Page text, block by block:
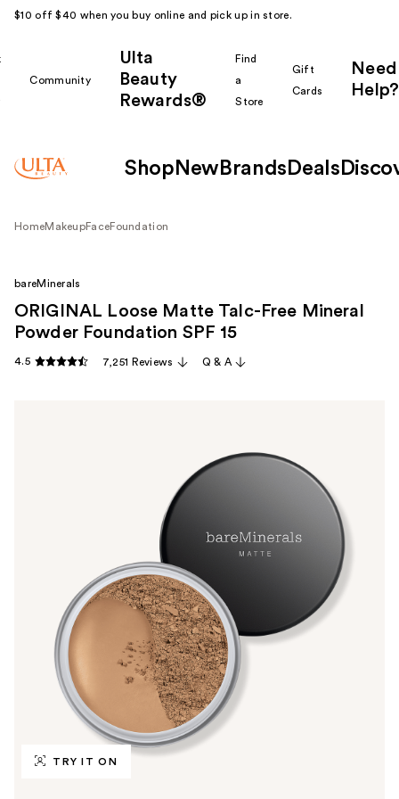
$10 off $40 when you buy online and pick up in store.
Community
Ulta
Beauty
Rewards®
Find
a
Store
Gift
Cards
Need
Help?
Shop New Brands Deals
HomeMakeupFaceFoundation
TRY IT ON
bareMinerals
ORIGINAL Loose Matte Talc-Free Mineral
Powder Foundation SPF 15 ​
4.5 7,251 Reviews Q & A